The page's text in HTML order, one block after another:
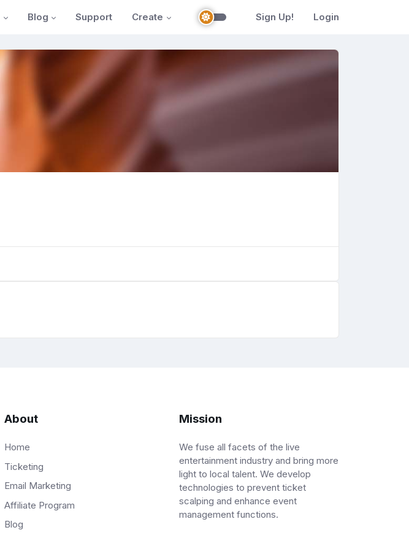
Blog Support Create Sign Up! Login
About
Home
Ticketing
Email Marketing
Affiliate Program
Blog
Mission
We fuse all facets of the live
entertainment industry and bring more
light to local talent. We develop
technologies to prevent ticket
scalping and enhance event
management functions.